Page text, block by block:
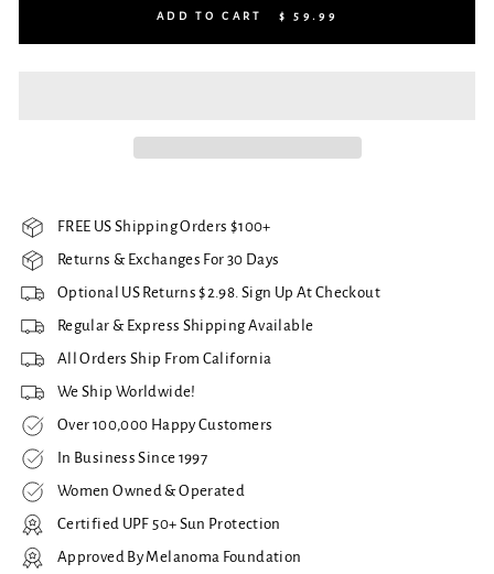
ADD TO CART $ 59.99
FREE US Shipping Orders $100+
Returns & Exchanges For 30 Days
Optional US Returns $2.98. Sign Up At Checkout
Regular & Express Shipping Available
All Orders Ship From California
We Ship Worldwide!
Over 100,000 Happy Customers
In Business Since 1997
Women Owned & Operated
Certified UPF 50+ Sun Protection
Approved By Melanoma Foundation